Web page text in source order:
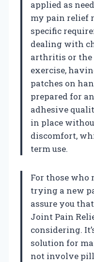
applied as
my pain relief
specific
dealing with
arthritis or the
exercise,
patches on
prepared for
adhesive
in place
discomfort,
term use.
For those who
trying a new
assure you
Joint Pain
considering.
solution for
not involve